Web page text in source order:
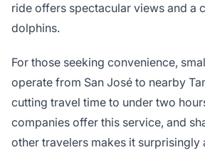
ride offers spectacular views and a
dolphins.
For those seeking convenience,
operate from San José to nearby
cutting travel time to under two
companies offer this service, and
other travelers makes it surprisingly